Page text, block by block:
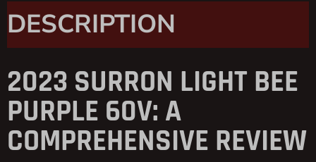
DESCRIPTION
2023 SURRON LIGHT BEE
PURPLE 60V: A
COMPREHENSIVE REVIEW